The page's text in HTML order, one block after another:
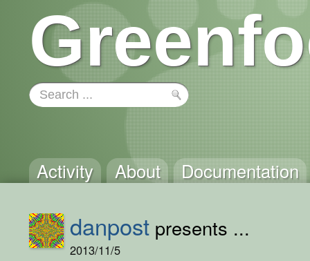
Activity About Documentation
danpost presents ...
2013/11/5